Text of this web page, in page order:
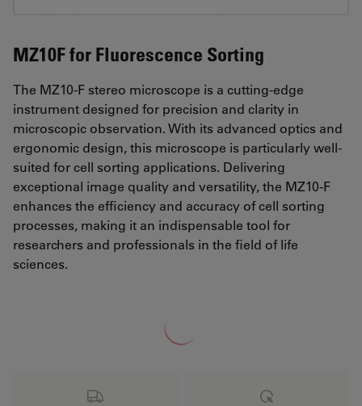
MZ10F for Fluorescence Sorting
The MZ10-F stereo microscope is a cutting-edge
instrument designed for precision and clarity in
microscopic observation. With its advanced optics and
ergonomic design, this microscope is particularly well-
suited for cell sorting applications. Delivering
exceptional image quality and versatility, the MZ10-F
enhances the efficiency and accuracy of cell sorting
processes, making it an indispensable tool for
researchers and professionals in the field of life
sciences.
Loading...